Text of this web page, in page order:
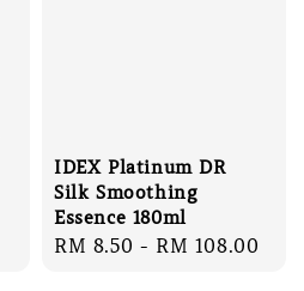
IDEX Platinum DR
Silk Smoothing
Essence 180ml
Regular
RM 8.50 - RM 108.00